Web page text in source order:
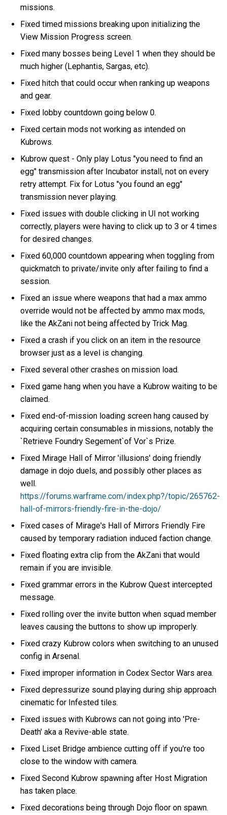
missions.
Fixed timed missions breaking upon initializing the
View Mission Progress screen.
Fixed many bosses being Level 1 when they should be
much higher (Lephantis, Sargas, etc).
Fixed hitch that could occur when ranking up weapons
and gear.
Fixed lobby countdown going below 0.
Fixed certain mods not working as intended on
Kubrows.
Kubrow quest - Only play Lotus "you need to find an
egg" transmission after Incubator install, not on every
retry attempt. Fix for Lotus "you found an egg"
transmission never playing.
Fixed issues with double clicking in UI not working
correctly, players were having to click up to 3 or 4 times
for desired changes.
Fixed 60,000 countdown appearing when toggling from
quickmatch to private/invite only after failing to find a
session.
Fixed an issue where weapons that had a max ammo
override would not be affected by ammo max mods,
like the AkZani not being affected by Trick Mag.
Fixed a crash if you click on an item in the resource
browser just as a level is changing.
Fixed several other crashes on mission load.
Fixed game hang when you have a Kubrow waiting to be
claimed.
Fixed end-of-mission loading screen hang caused by
acquiring certain consumables in missions, notably the
`Retrieve Foundry Segement`of Vor`s Prize.
Fixed Mirage Hall of Mirror 'illusions' doing friendly
damage in dojo duels, and possibly other places as
well.
https://forums.warframe.com/index.php?/topic/265762-
hall-of-mirrors-friendly-fire-in-the-dojo/
Fixed cases of Mirage's Hall of Mirrors Friendly Fire
caused by temporary radiation induced faction change.
Fixed floating extra clip from the AkZani that would
remain if you are invisible.
Fixed grammar errors in the Kubrow Quest intercepted
message.
Fixed rolling over the invite button when squad member
leaves causing the buttons to show up improperly.
Fixed crazy Kubrow colors when switching to an unused
config in Arsenal.
Fixed improper information in Codex Sector Wars area.
Fixed depressurize sound playing during ship approach
cinematic for Infested tiles.
Fixed issues with Kubrows can not going into 'Pre-
Death' aka a Revive-able state.
Fixed Liset Bridge ambience cutting off if you're too
close to the window with camera.
Fixed Second Kubrow spawning after Host Migration
has taken place.
Fixed decorations being through Dojo floor on spawn.